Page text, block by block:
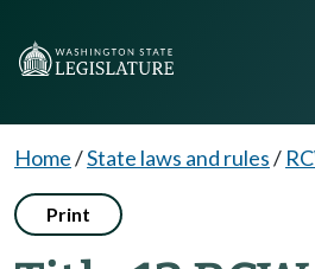
Home/State laws and rules/
Print